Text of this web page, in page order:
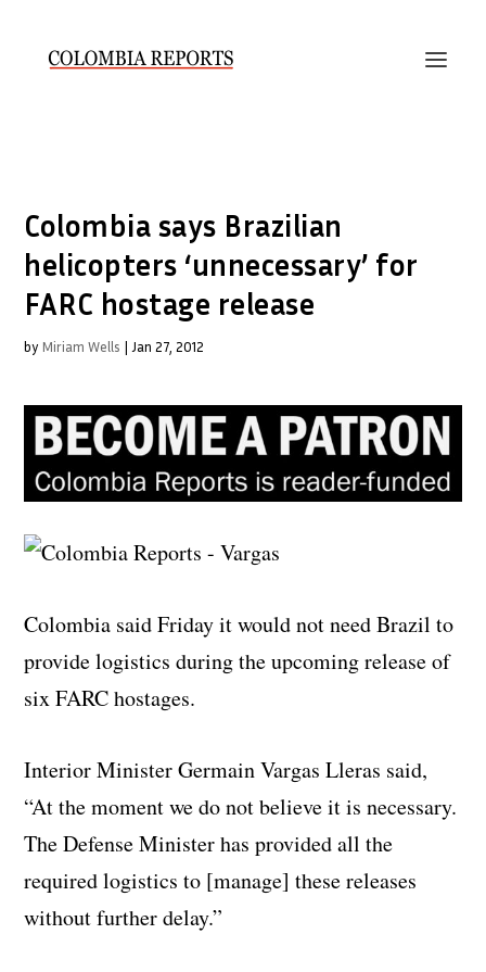
Colombia says Brazilian
helicopters ‘unnecessary’ for
FARC hostage release
by Miriam Wells | Jan 27, 2012
Colombia said Friday it would not need Brazil to
provide logistics during the upcoming release of
six FARC hostages.
Interior Minister Germain Vargas Lleras said,
“At the moment we do not believe it is necessary.
The Defense Minister has provided all the
required logistics to [manage] these releases
without further delay.”